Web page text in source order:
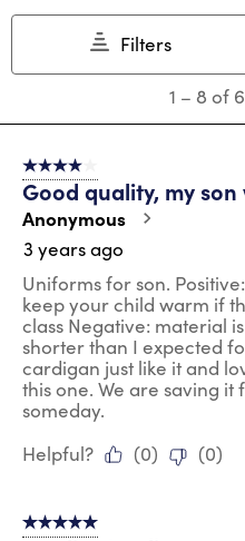
action
submission
action
will
open
submission
form.
Filters
8
Reviews
1 – 8 of
4 out of 5 stars.
Good quality, my
Anonymous
3 years ago
Uniforms for son.
keep your child warm if
class Negative: material
shorter than I expected
cardigan just like it and
this one. We are saving
someday.
Helpful?
(0) (0)
5 out of 5 stars.